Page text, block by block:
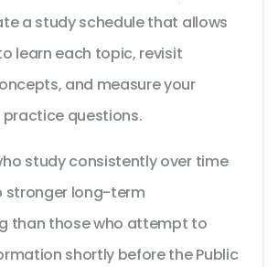
a study schedule that allows
learn each topic, revisit
and measure your
questions.
study consistently over time
stronger long-term
than those who attempt to
shortly before the Public